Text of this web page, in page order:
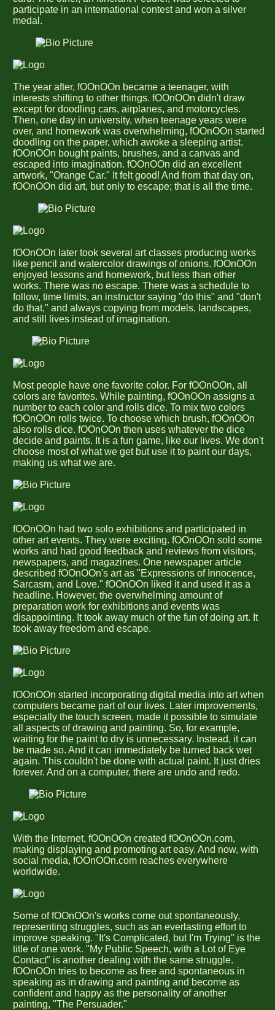
participate in an international contest and won a silver
medal.
The year after, fOOnOOn became a teenager, with
interests shifting to other things. fOOnOOn didn't draw
except for doodling cars, airplanes, and motorcycles.
Then, one day in university, when teenage years were
over, and homework was overwhelming, fOOnOOn started
doodling on the paper, which awoke a sleeping artist.
fOOnOOn bought paints, brushes, and a canvas and
escaped into imagination. fOOnOOn did an excellent
artwork, "Orange Car." It felt good! And from that day on,
fOOnOOn did art, but only to escape; that is all the time.
fOOnOOn later took several art classes producing works
like pencil and watercolor drawings of onions. fOOnOOn
enjoyed lessons and homework, but less than other
works. There was no escape. There was a schedule to
follow, time limits, an instructor saying "do this" and "don't
do that," and always copying from models, landscapes,
and still lives instead of imagination.
Most people have one favorite color. For fOOnOOn, all
colors are favorites. While painting, fOOnOOn assigns a
number to each color and rolls dice. To mix two colors
fOOnOOn rolls twice. To choose which brush, fOOnOOn
also rolls dice. fOOnOOn then uses whatever the dice
decide and paints. It is a fun game, like our lives. We don't
choose most of what we get but use it to paint our days,
making us what we are.
fOOnOOn had two solo exhibitions and participated in
other art events. They were exciting. fOOnOOn sold some
works and had good feedback and reviews from visitors,
newspapers, and magazines. One newspaper article
described fOOnOOn's art as "Expressions of Innocence,
Sarcasm, and Love." fOOnOOn liked it and used it as a
headline. However, the overwhelming amount of
preparation work for exhibitions and events was
disappointing. It took away much of the fun of doing art. It
took away freedom and escape.
fOOnOOn started incorporating digital media into art when
computers became part of our lives. Later improvements,
especially the touch screen, made it possible to simulate
all aspects of drawing and painting. So, for example,
waiting for the paint to dry is unnecessary. Instead, it can
be made so. And it can immediately be turned back wet
again. This couldn't be done with actual paint. It just dries
forever. And on a computer, there are undo and redo.
With the Internet, fOOnOOn created fOOnOOn.com,
making displaying and promoting art easy. And now, with
social media, fOOnOOn.com reaches everywhere
worldwide.
Some of fOOnOOn's works come out spontaneously,
representing struggles, such as an everlasting effort to
improve speaking. "It's Complicated, but I'm Trying" is the
title of one work. "My Public Speech, with a Lot of Eye
Contact" is another dealing with the same struggle.
fOOnOOn tries to become as free and spontaneous in
speaking as in drawing and painting and become as
confident and happy as the personality of another
painting, "The Persuader."